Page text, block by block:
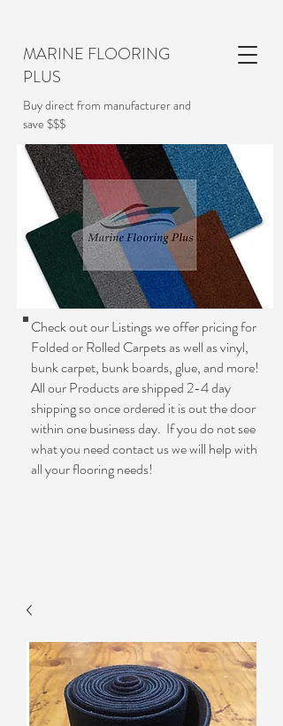
MARINE FLOORING
PLUS
Buy direct from manufacturer and
save $$$
Check out our Listings we offer pricing for
Folded or Rolled Carpets as well as vinyl,
bunk carpet, bunk boards, glue, and more!
All our Products are shipped 2-4 day
shipping so once ordered it is out the door
within one business day. If you do not see
what you need contact us we will help with
all your flooring needs!